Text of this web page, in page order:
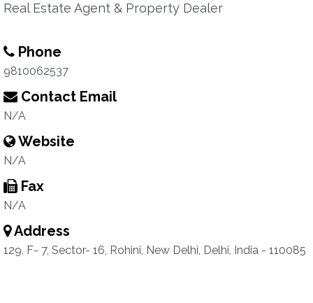
Real Estate Agent & Property Dealer
Phone
9810062537
Contact Email
N/A
Website
N/A
Fax
N/A
Address
129, F- 7, Sector- 16, Rohini, New Delhi, Delhi, India - 110085